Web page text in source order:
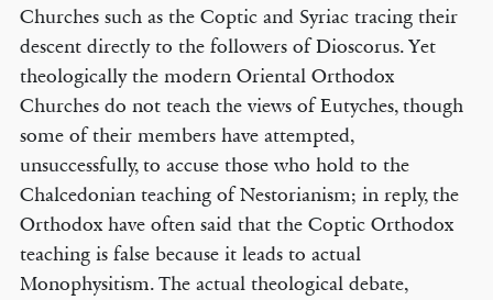
Churches such as the Coptic and Syriac tracing their
descent directly to the followers of Dioscorus. Yet
theologically the modern Oriental Orthodox
Churches do not teach the views of Eutyches, though
some of their members have attempted,
unsuccessfully, to accuse those who hold to the
Chalcedonian teaching of Nestorianism; in reply, the
Orthodox have often said that the Coptic Orthodox
teaching is false because it leads to actual
Monophysitism. The actual theological debate,